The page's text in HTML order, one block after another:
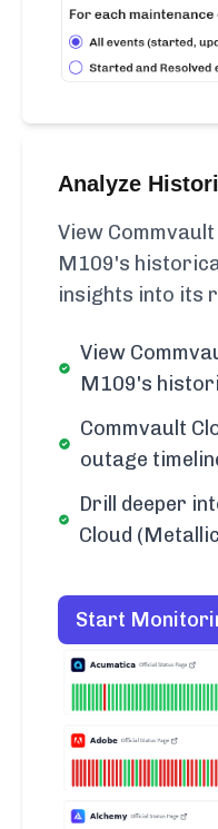
Analyze
View
M109's
insights into its
View
M109's
Commvault
outage
Drill deeper
Cloud
Start